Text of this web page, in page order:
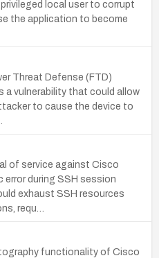
local user to corrupt
the application to become
Threat Defense (FTD)
a vulnerability that could allow
to cause the device to
of service against Cisco
error during SSH session
exhaust SSH resources
requ…
functionality of Cisco